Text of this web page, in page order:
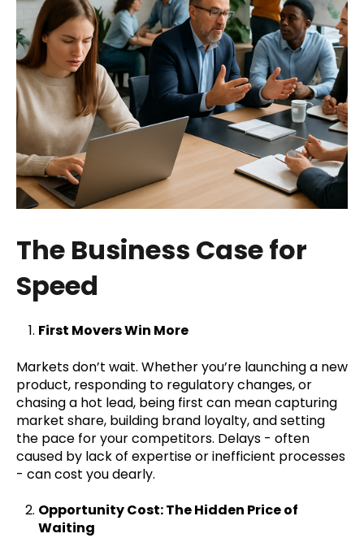
The Business Case for
Speed
First Movers Win More
Markets don’t wait. Whether you’re launching a new
product, responding to regulatory changes, or
chasing a hot lead, being first can mean capturing
market share, building brand loyalty, and setting
the pace for your competitors. Delays - often
caused by lack of expertise or inefficient processes
- can cost you dearly.
Opportunity Cost: The Hidden Price of
Waiting